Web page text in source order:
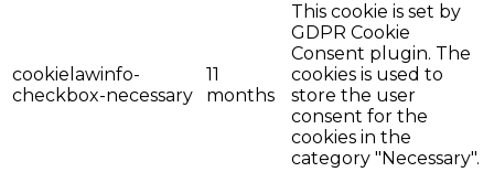
cookielawinfo-
checkbox-necessary
11
months
This cookie is set by
GDPR Cookie
Consent plugin. The
cookies is used to
store the user
consent for the
cookies in the
category "Necessary".